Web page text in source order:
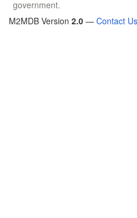
government.
M2MDB Version 2.0 — Contact Us